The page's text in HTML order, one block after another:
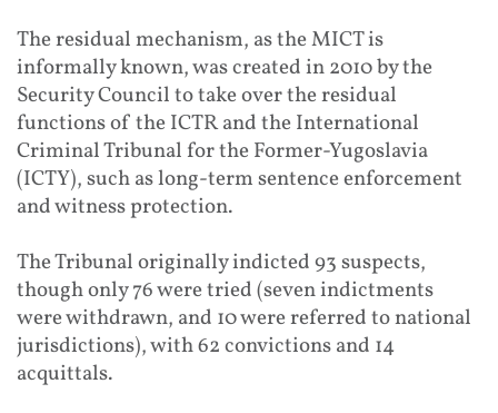
The residual mechanism, as the MICT is
informally known, was created in 2010 by the
Security Council to take over the residual
functions of the ICTR and the International
Criminal Tribunal for the Former-Yugoslavia
(ICTY), such as long-term sentence enforcement
and witness protection.
The Tribunal originally indicted 93 suspects,
though only 76 were tried (seven indictments
were withdrawn, and 10 were referred to national
jurisdictions), with 62 convictions and 14
acquittals.